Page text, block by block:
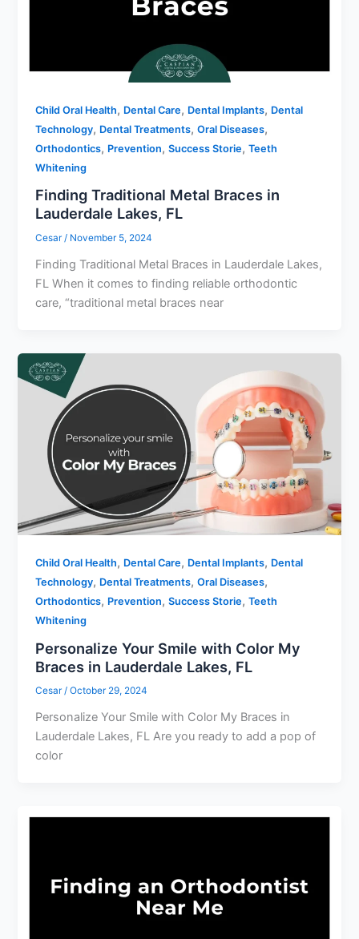
Child Oral Health, Dental Care, Dental Implants, Dental
Technology, Dental Treatments,Oral Diseases,
Orthodontics, Prevention,Success Storie,Teeth
Whitening
Finding Traditional Metal Braces in
Lauderdale Lakes, FL
Cesar/ November 5, 2024
Finding Traditional Metal Braces in Lauderdale Lakes,
FL When it comes to finding reliable orthodontic
care, “traditional metal braces near
Child Oral Health, Dental Care, Dental Implants, Dental
Technology, Dental Treatments,Oral Diseases,
Orthodontics, Prevention,Success Storie,Teeth
Whitening
Personalize Your Smile with Color My
Braces in Lauderdale Lakes, FL
Cesar/October 29, 2024
Personalize Your Smile with Color My Braces in
Lauderdale Lakes, FL Are you ready to add a pop of
color